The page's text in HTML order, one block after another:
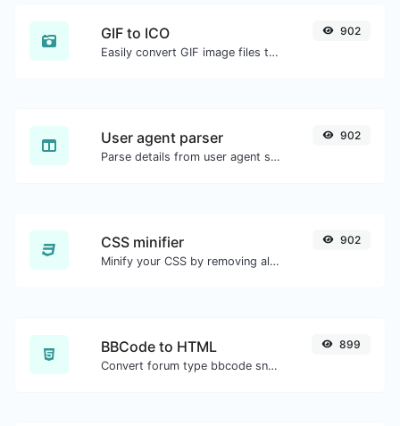
GIF to ICO
Easily convert GIF image files to ICO.
902
User agent parser
Parse details from user agent strings.
902
CSS minifier
Minify your CSS by removing all the unnecessary characters.
902
BBCode to HTML
Convert forum type bbcode snippets to raw HTML code.
899